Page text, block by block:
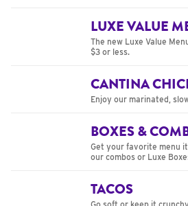
LUXE VALUE
The new Luxe Value
$3 or less.
CANTINA
Enjoy our marinated,
BOXES &
Get your favorite menu
our combos or Luxe
TACOS